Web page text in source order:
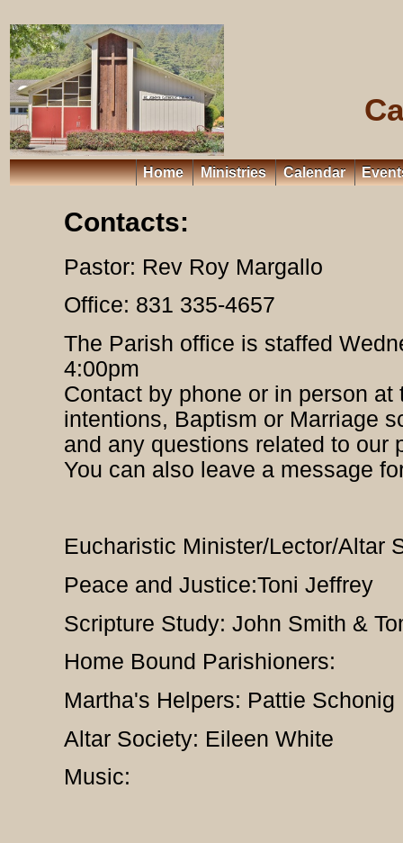
Home Ministries Calendar
Contacts:
Pastor: Rev Roy Margallo
Office: 831 335-4657
The Parish office is staffed
4:00pm
Contact by phone or in person at
intentions, Baptism or Marriage
and any questions related to our
You can also leave a message
Eucharistic Minister/Lector/Altar
Peace and Justice:Toni Jeffrey
Scripture Study: John Smith &
Home Bound Parishioners:
Martha's Helpers: Pattie Schonig
Altar Society: Eileen White
Music: